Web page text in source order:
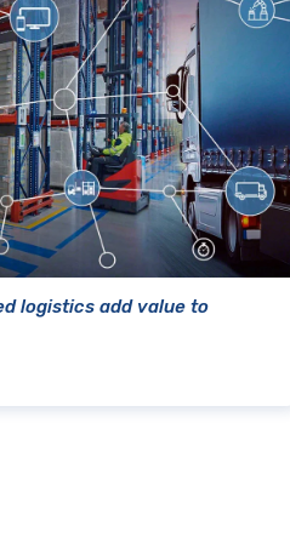
logistics add value to